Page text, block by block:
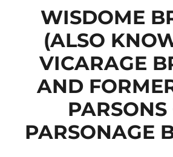
WISDOME
(ALSO
VICARAGE
AND
PARSONS
PARSONAGE